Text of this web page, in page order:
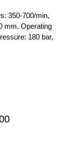
350-700/min,
mm, Operating
180 bar,